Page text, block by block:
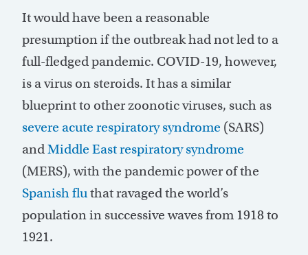
It would have been a reasonable
presumption if the outbreak had not led to a
full-fledged pandemic. COVID-19, however,
is a virus on steroids. It has a similar
blueprint to other zoonotic viruses, such as
severe acute respiratory syndrome (SARS)
andMiddle East respiratory syndrome
(MERS), with the pandemic power of the
Spanish fluthat ravaged the world’s
population in successive waves from 1918 to
1921.